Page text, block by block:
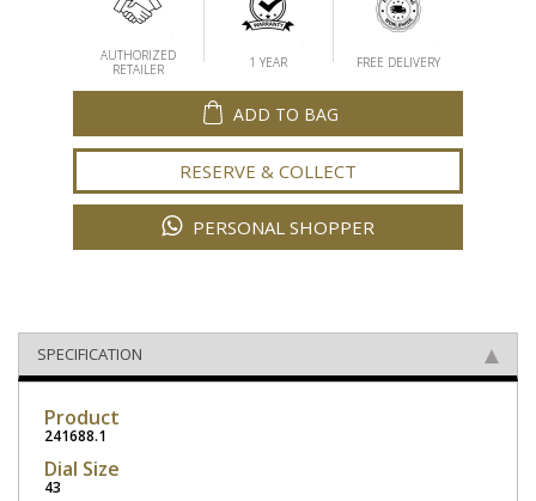
AUTHORIZED
RETAILER
1 YEAR FREE DELIVERY
ADD TO BAG
RESERVE & COLLECT
PERSONAL SHOPPER
SPECIFICATION
Product
241688.1
Dial Size
43